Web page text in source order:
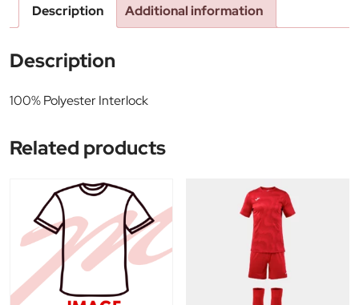
Description Additional information
Description
100% Polyester Interlock
Related products